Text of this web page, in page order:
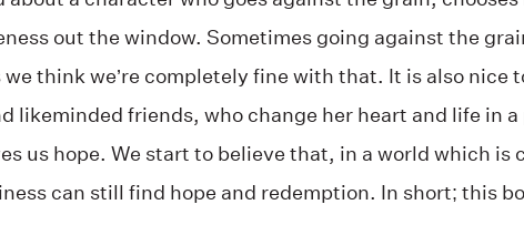
out the window. Sometimes going against the
we think we’re completely fine with that. It is also nice
likeminded friends, who change her heart and life in
us hope. We start to believe that, in a world which
can still find hope and redemption. In short; this